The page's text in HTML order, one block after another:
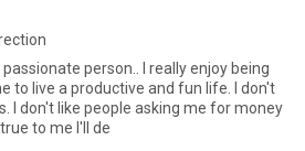
person.. I really enjoy being
to live a productive and fun life. I don't
I don't like people asking me for money
you are true to me I'll de